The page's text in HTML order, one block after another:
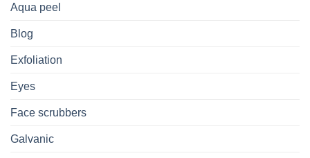
Aqua peel
Blog
Exfoliation
Eyes
Face scrubbers
Galvanic